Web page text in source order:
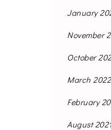
January
November
October
March 2022
February
August